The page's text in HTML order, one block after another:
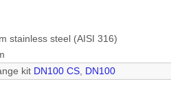
stainless steel (AISI 316)
kit DN100 CS, DN100